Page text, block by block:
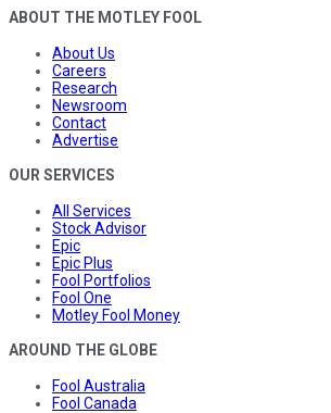
ABOUT THE MOTLEY FOOL
About Us
Careers
Research
Newsroom
Contact
Advertise
OUR SERVICES
All Services
Stock Advisor
Epic
Epic Plus
Fool Portfolios
Fool One
Motley Fool Money
AROUND THE GLOBE
Fool Australia
Fool Canada